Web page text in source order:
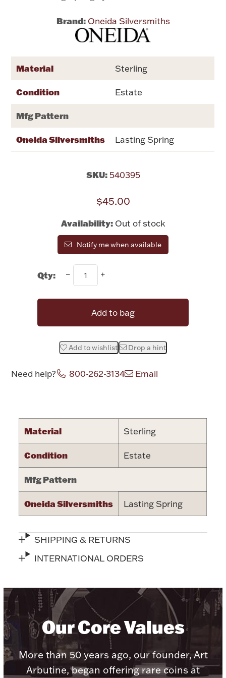
Drinkware
Vases & Cachepots
Bowls, Centerpieces & Trays
Figurines
Fashion Jewelry
Jewelry
Flatware, Cups & Porringers
Plush & Accessories
Valentines
Halloween
Silver Bullion
Brand: Oneida Silversmiths
Material Sterling
Condition Estate
Mfg Pattern
Oneida Silversmiths Lasting Spring
SKU: 540395
$45.00
Availability: Out of stock
Notify me when available
Qty:
Add to bag
Add to wishlist Drop a hint
Need help? 800-262-3134 Email
Material Sterling
Condition Estate
Mfg Pattern
Oneida Silversmiths Lasting Spring
SHIPPING & RETURNS
INTERNATIONAL ORDERS
Our Core Values
More than 50 years ago, our founder, Art
Arbutine, began offering rare coins at